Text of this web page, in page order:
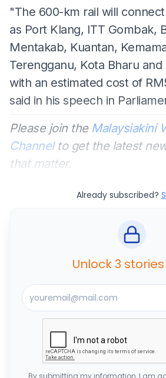
"The 600-km rail will
as Port Klang, ITT Gombak,
Mentakab, Kuantan,
Terengganu, Kota Bharu
with an estimated cost of
said in his speech in
Please join the Malaysiakini
Channelto get the latest
that matter.
Already subscribed?
Unlock 3
By submitting my information, I am